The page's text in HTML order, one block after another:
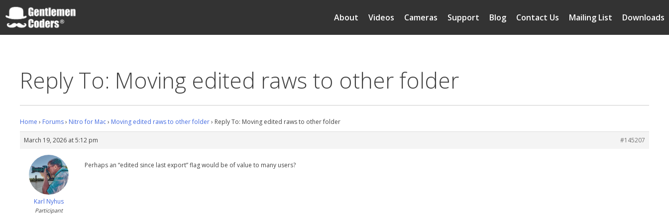
Skip
to
content
Downloads
Mailing List
Contact Us
Blog
Support
Cameras
Videos
About
Reply To: Moving edited raws to other folder
Home › Forums› Nitro for Mac› Moving edited raws to other folder› Reply To: Moving edited raws to other folder
March 19, 2026 at 5:12 pm #145207
Karl Nyhus
Participant
Perhaps an “edited since last export” flag would be of value to many users?